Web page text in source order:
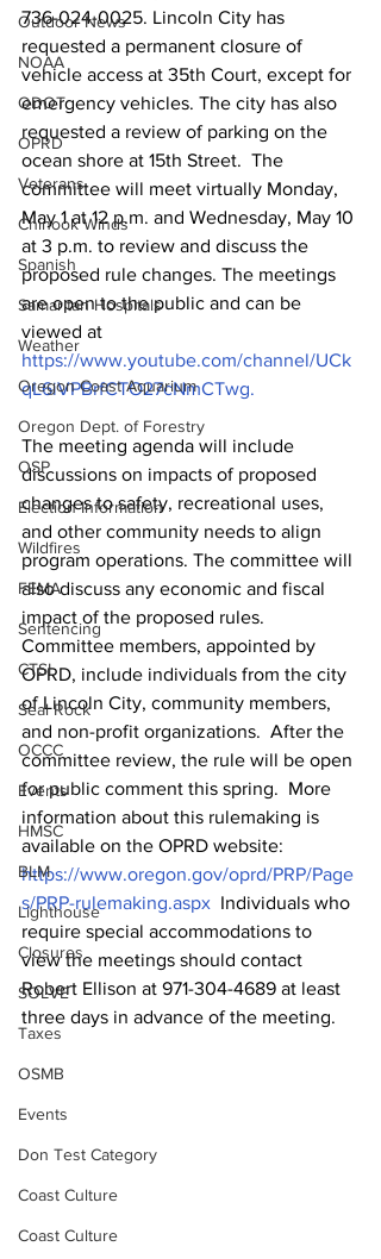
Outdoor News
NOAA
ODOT
OPRD
Veterans
Chinook Winds
Spanish
Samaritan Hospitals
Weather
Oregon Coast Aquarium
Oregon Dept. of Forestry
OSP
Election Information
Wildfires
FEMA
Sentencing
CTSI
Seal Rock
OCCC
Events
HMSC
BLM
Lighthouse
Closures
SOLVE
Taxes
OSMB
Events
Don Test Category
Coast Culture
Coast Culture
736-024-0025. Lincoln City has
requested a permanent closure of
vehicle access at 35th Court, except for
emergency vehicles. The city has also
requested a review of parking on the
ocean shore at 15th Street.  The
committee will meet virtually Monday,
May 1 at 12 p.m. and Wednesday, May 10
at 3 p.m. to review and discuss the
proposed rule changes. The meetings
are open to the public and can be
viewed at
https://www.youtube.com/channel/UCk
qL6iVPBrfCTO27cNmCTwg.
The meeting agenda will include
discussions on impacts of proposed
changes to safety, recreational uses,
and other community needs to align
program operations. The committee will
also discuss any economic and fiscal
impact of the proposed rules.
Committee members, appointed by
OPRD, include individuals from the city
of Lincoln City, community members,
and non-profit organizations.  After the
committee review, the rule will be open
for public comment this spring.  More
information about this rulemaking is
available on the OPRD website:
https://www.oregon.gov/oprd/PRP/Page
s/PRP-rulemaking.aspx
  Individuals who
require special accommodations to
view the meetings should contact
Robert Ellison at 971-304-4689 at least
three days in advance of the meeting.